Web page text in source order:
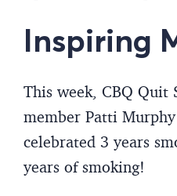
Inspiring
This week, CBQ Quit
member Patti
celebrated 3 years
years of smoking!